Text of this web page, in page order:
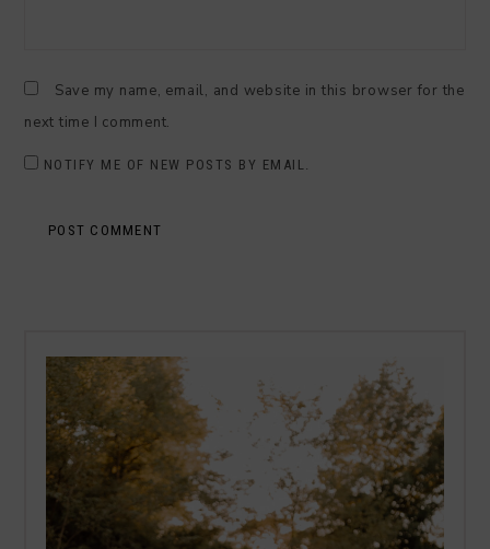
Save my name, email, and website in this browser for the
next time I comment.
NOTIFY ME OF NEW POSTS BY EMAIL.